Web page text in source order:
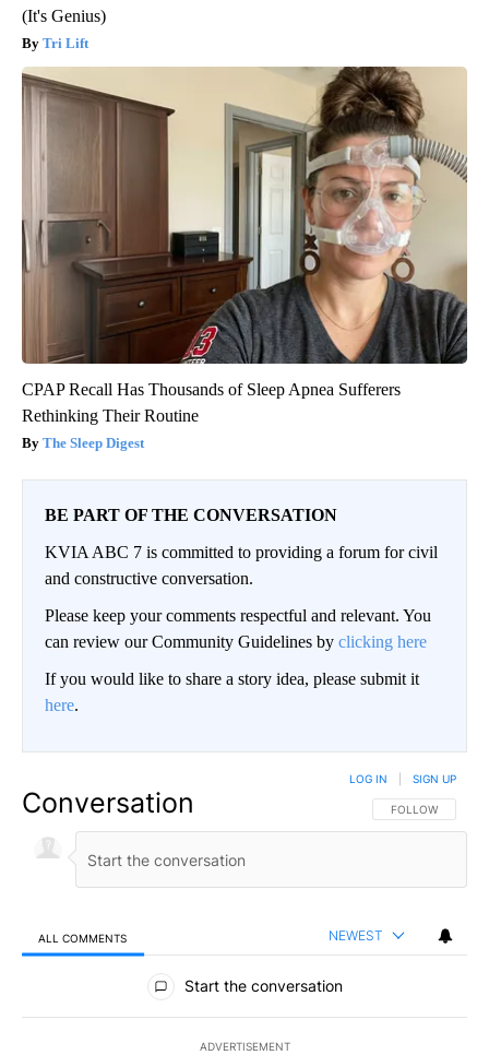
(It's Genius)
Tri Lift
CPAP Recall Has Thousands of Sleep Apnea Sufferers
Rethinking Their Routine
The Sleep Digest
BE PART OF THE CONVERSATION
KVIA ABC 7 is committed to providing a forum for civil
and constructive conversation.
Please keep your comments respectful and relevant. You
can review our Community Guidelines by clicking here
If you would like to share a story idea, please submit it
here.
Conversation FOLLOW THIS
FOLLOW
LOG IN SIGN UP
ALL COMMENTS NEWEST
All Comments
Start the conversation
ADVERTISEMENT